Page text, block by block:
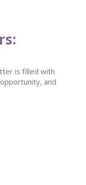
is filled with
and